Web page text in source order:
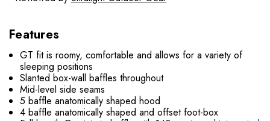
Features
GT fit is roomy, comfortable and allows for a variety of
sleeping positions
Slanted box-wall baffles throughout
Mid-level side seams
5 baffle anatomically shaped hood
4 baffle anatomically shaped and offset foot-box